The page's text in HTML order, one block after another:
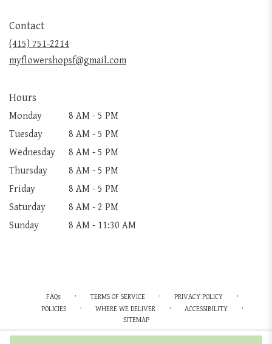
Contact
(415) 751-2214
myflowershopsf@gmail.com
Hours
Monday
8 AM - 5 PM
Tuesday
8 AM - 5 PM
Wednesday
8 AM - 5 PM
Thursday
8 AM - 5 PM
Friday
8 AM - 5 PM
Saturday
8 AM - 2 PM
Sunday
8 AM - 11:30 AM
FAQs · TERMS OF SERVICE · PRIVACY POLICY ·
POLICIES · WHERE WE DELIVER · ACCESSIBILITY ·
SITEMAP